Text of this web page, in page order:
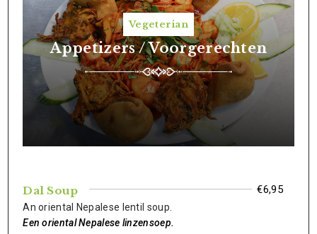
Vegeterian
Appetizers / Voorgerechten
Dal Soup €6,95
An oriental Nepalese lentil soup.
Een oriental Nepalese linzensoep.